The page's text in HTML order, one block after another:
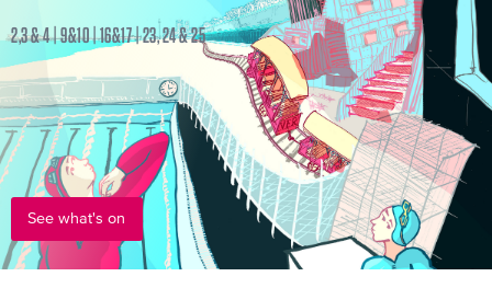
2,3 & 4 | 9&10 | 16&17 | 23, 24 & 25
See what's on